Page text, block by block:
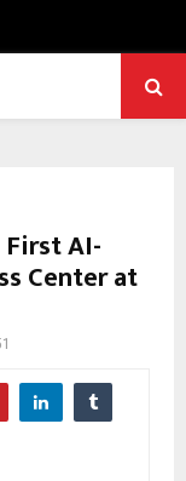
AI-
Center at